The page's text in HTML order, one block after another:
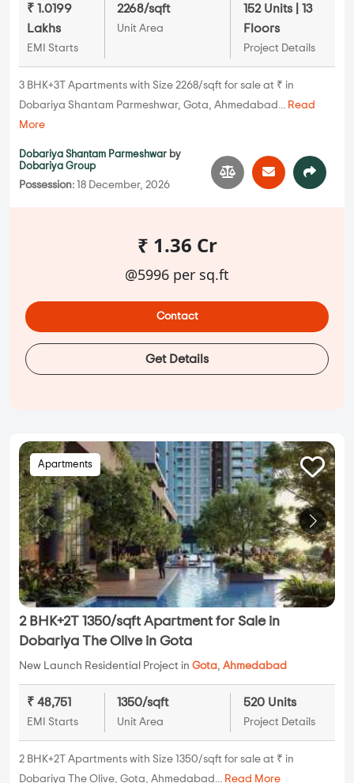
₹ 1.0199
Lakhs
EMI Starts
2268/sqft
Unit Area
152 Units | 13
Floors
Project Details
3 BHK+3T Apartments with Size 2268/sqft for sale at ₹ in
Dobariya Shantam Parmeshwar, Gota, Ahmedabad... Read
More
Dobariya Shantam Parmeshwar by
Dobariya Group
Possession: 18 December, 2026
₹ 1.36 Cr
@5996 per sq.ft
Contact
Get Details
Apartments
2 BHK+2T 1350/sqft Apartment for Sale in
Dobariya The Olive in Gota
New Launch Residential Project in Gota, Ahmedabad
₹ 48,751
EMI Starts
1350/sqft
Unit Area
520 Units
Project Details
2 BHK+2T Apartments with Size 1350/sqft for sale at ₹ in
Dobariya The Olive, Gota, Ahmedabad... Read More